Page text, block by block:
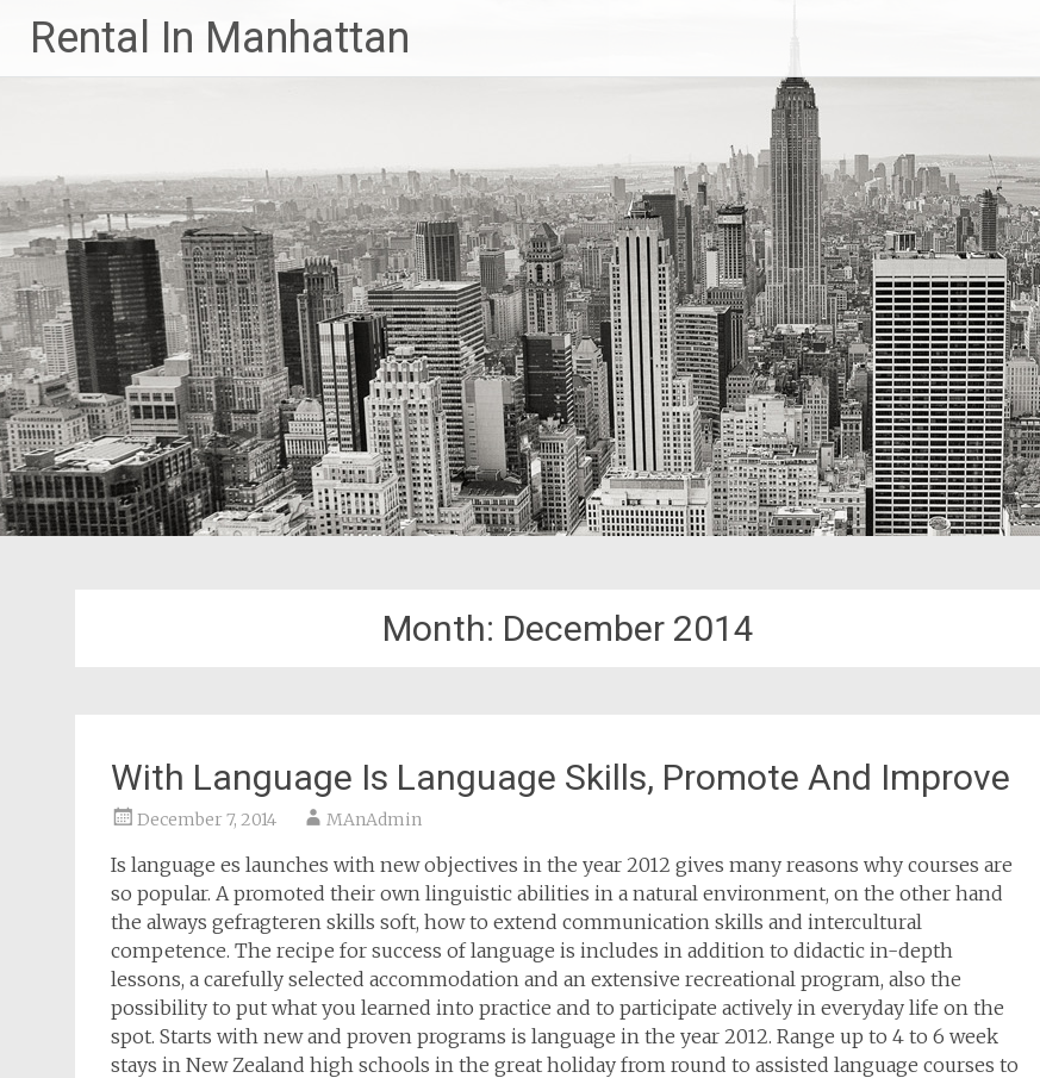
content
Rental In Manhattan
Month: December 2014
With Language Is Language Skills, Promote And Improve
December 7, 2014 MAnAdmin
Is language es launches with new objectives in the year 2012 gives many reasons why courses are
so popular. A promoted their own linguistic abilities in a natural environment, on the other hand
the always gefragteren skills soft, how to extend communication skills and intercultural
competence. The recipe for success of language is includes in addition to didactic in-depth
lessons, a carefully selected accommodation and an extensive recreational program, also the
possibility to put what you learned into practice and to participate actively in everyday life on the
spot. Starts with new and proven programs is language in the year 2012. Range up to 4 to 6 week
stays in New Zealand high schools in the great holiday from round to assisted language courses to